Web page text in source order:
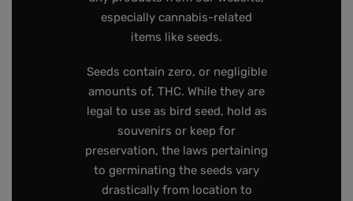
especially cannabis-related
items like seeds.
Seeds contain zero, or negligible
amounts of, THC. While they are
legal to use as bird seed, hold as
souvenirs or keep for
preservation, the laws pertaining
to germinating the seeds vary
drastically from location to